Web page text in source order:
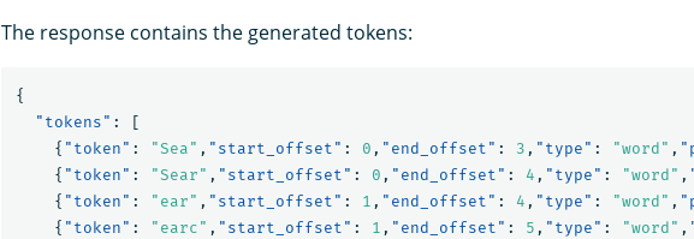
The response contains the generated tokens:
{
"tokens" :
[
{ "token" : "Sea" , "start_offset" : 0 , "end_offset" : 3 , "type" : "word" ,
{ "token" : "Sear" , "start_offset" : 0 , "end_offset" : 4 , "type" : "word" ,
{ "token" : "ear" , "start_offset" : 1 , "end_offset" : 4 , "type" : "word" ,
{ "token" : "earc" , "start_offset" : 1 , "end_offset" : 5 , "type" : "word" ,